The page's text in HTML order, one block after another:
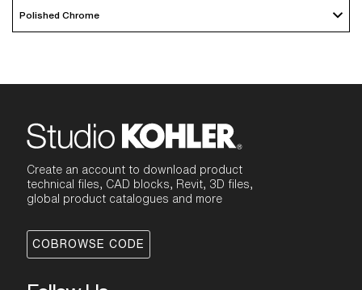
Create an account to download product
technical files, CAD blocks, Revit, 3D files,
global product catalogues and more
COBROWSE CODE